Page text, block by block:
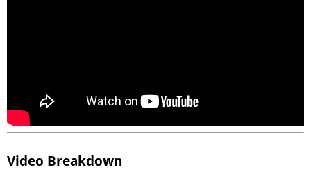
Video Breakdown